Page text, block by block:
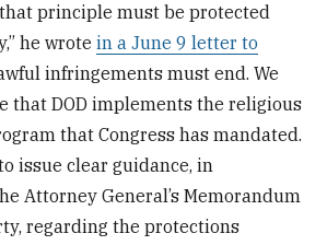
principle must be protected
he wrotein a June 9 letter to
infringements must end. We
that DOD implements the religious
that Congress has mandated.
issue clear guidance, in
Attorney General’s Memorandum
regarding the protections